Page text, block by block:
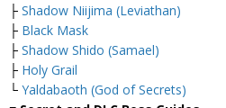
├ Shadow Niijima (Leviathan)
├ Black Mask
├ Shadow Shido (Samael)
├ Holy Grail
└ Yaldabaoth (God of Secrets)